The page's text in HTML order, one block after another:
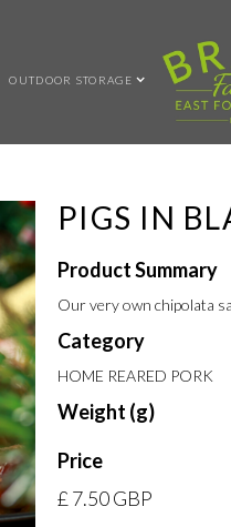
OUTDOOR STORAGE
PIGS IN
Product Summary
Our very own chipolata
Category
HOME REARED PORK
Weight (g)
Price
£ 7.50 GBP